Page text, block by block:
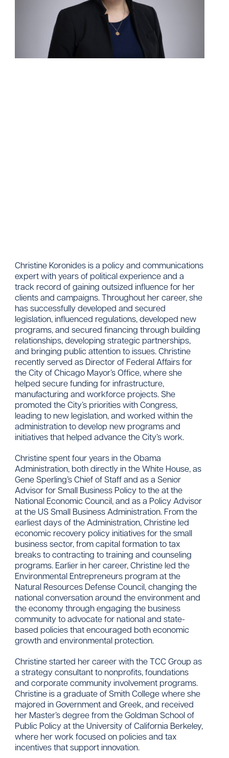
Contact
Christine Koronides is a policy and communications
expert with years of political experience and a
track record of gaining outsized influence for her
clients and campaigns. Throughout her career, she
has successfully developed and secured
legislation, influenced regulations, developed new
programs, and secured financing through building
relationships, developing strategic partnerships,
and bringing public attention to issues. Christine
recently served as Director of Federal Affairs for
the City of Chicago Mayor’s Office, where she
helped secure funding for infrastructure,
manufacturing and workforce projects. She
promoted the City’s priorities with Congress,
leading to new legislation, and worked within the
administration to develop new programs and
initiatives that helped advance the City’s work.
Christine spent four years in the Obama
Administration, both directly in the White House, as
Gene Sperling’s Chief of Staff and as a Senior
Advisor for Small Business Policy to the at the
National Economic Council, and as a Policy Advisor
at the US Small Business Administration. From the
earliest days of the Administration, Christine led
economic recovery policy initiatives for the small
business sector, from capital formation to tax
breaks to contracting to training and counseling
programs. Earlier in her career, Christine led the
Environmental Entrepreneurs program at the
Natural Resources Defense Council, changing the
national conversation around the environment and
the economy through engaging the business
community to advocate for national and state-
based policies that encouraged both economic
growth and environmental protection.
Christine started her career with the TCC Group as
a strategy consultant to nonprofits, foundations
and corporate community involvement programs.
Christine is a graduate of Smith College where she
majored in Government and Greek, and received
her Master’s degree from the Goldman School of
Public Policy at the University of California Berkeley,
where her work focused on policies and tax
incentives that support innovation.